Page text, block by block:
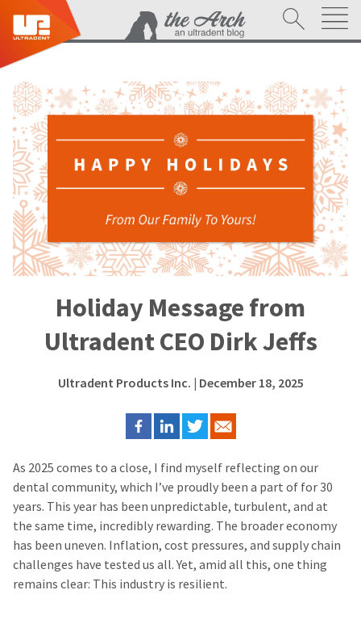
Holiday Message from
Ultradent CEO Dirk Jeffs
Ultradent Products Inc. | December 18, 2025
As 2025 comes to a close, I find myself reflecting on our
dental community, which I’ve proudly been a part of for 30
years. This year has been unpredictable, turbulent, and at
the same time, incredibly rewarding. The broader economy
has been uneven. Inflation, cost pressures, and supply chain
challenges have tested us all. Yet, amid all this, one thing
remains clear: This industry is resilient.